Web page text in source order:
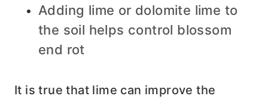
Adding lime or dolomite lime to
the soil helps control blossom
end rot
It is true that lime can improve the